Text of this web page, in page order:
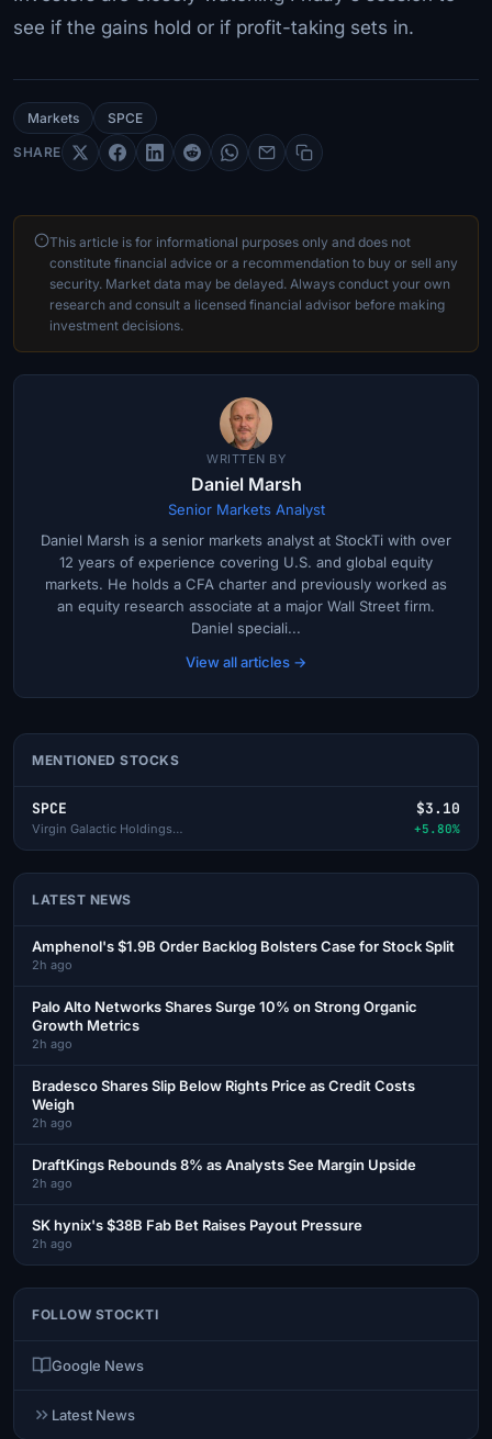
see if the gains hold or if profit-taking sets in.
Markets SPCE
SHARE
This article is for informational purposes only and does not
constitute financial advice or a recommendation to buy or sell any
security. Market data may be delayed. Always conduct your own
research and consult a licensed financial advisor before making
investment decisions.
WRITTEN BY
Daniel Marsh
Senior Markets Analyst
Daniel Marsh is a senior markets analyst at StockTi with over
12 years of experience covering U.S. and global equity
markets. He holds a CFA charter and previously worked as
an equity research associate at a major Wall Street firm.
Daniel speciali...
View all articles →
MENTIONED STOCKS
SPCE
Virgin Galactic Holdings Inc
$3.10
+5.80%
LATEST NEWS
Amphenol's $1.9B Order Backlog Bolsters Case for Stock Split
2h ago
Palo Alto Networks Shares Surge 10% on Strong Organic
Growth Metrics
2h ago
Bradesco Shares Slip Below Rights Price as Credit Costs
Weigh
2h ago
DraftKings Rebounds 8% as Analysts See Margin Upside
2h ago
SK hynix's $38B Fab Bet Raises Payout Pressure
2h ago
FOLLOW STOCKTI
Google News
Latest News